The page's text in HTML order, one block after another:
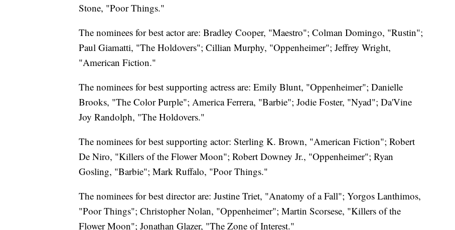
Stone, "Poor Things."
The nominees for best actor are: Bradley Cooper, "Maestro"; Colman Domingo, "Rustin";
Paul Giamatti, "The Holdovers"; Cillian Murphy, "Oppenheimer"; Jeffrey Wright,
"American Fiction."
The nominees for best supporting actress are: Emily Blunt, "Oppenheimer"; Danielle
Brooks, "The Color Purple"; America Ferrera, "Barbie"; Jodie Foster, "Nyad"; Da'Vine
Joy Randolph, "The Holdovers."
The nominees for best supporting actor: Sterling K. Brown, "American Fiction"; Robert
De Niro, "Killers of the Flower Moon"; Robert Downey Jr., "Oppenheimer"; Ryan
Gosling, "Barbie"; Mark Ruffalo, "Poor Things."
The nominees for best director are: Justine Triet, "Anatomy of a Fall"; Yorgos Lanthimos,
"Poor Things"; Christopher Nolan, "Oppenheimer"; Martin Scorsese, "Killers of the
Flower Moon"; Jonathan Glazer, "The Zone of Interest."